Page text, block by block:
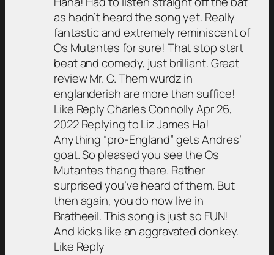
as hadn’t heard the song yet. Really
fantastic and extremely reminiscent of
Os Mutantes for sure! That stop start
beat and comedy, just brilliant. Great
review Mr. C. Them wurdz in
englanderish are more than suffice!
Like Reply Charles Connolly Apr 26,
2022 Replying to Liz James Ha!
Anything “pro-England” gets Andres’
goat. So pleased you see the Os
Mutantes thang there. Rather
surprised you’ve heard of them. But
then again, you do now live in
Bratheeil. This song is just so FUN!
And kicks like an aggravated donkey.
Like Reply